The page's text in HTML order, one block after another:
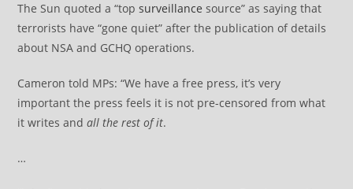
The Sun quoted a “topsurveillance source” as saying that
terrorists have “gone quiet” after the publication of details
about NSA and GCHQ operations.
Cameron told MPs: “We have a free press, it’s very
important the press feels it is not pre-censored from what
it writes andall the rest of it.
…